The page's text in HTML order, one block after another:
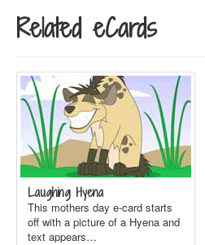
Related eCards
Laughing Hyena
This mothers day e-card starts
off with a picture of a Hyena and
text appears…